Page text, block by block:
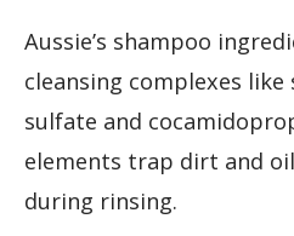
Aussie’s shampoo
cleansing complexes
sulfate and
elements trap dirt and
during rinsing.